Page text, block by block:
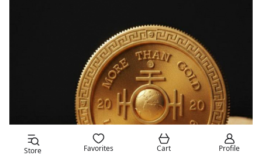
Store Favorites Cart Profile